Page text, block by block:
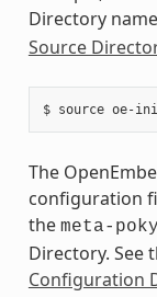
Directory
Source
The
configuration
the meta-
Directory. See
Configuration